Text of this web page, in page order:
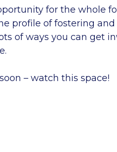
for the whole
profile of fostering
of ways you can get
– watch this space!